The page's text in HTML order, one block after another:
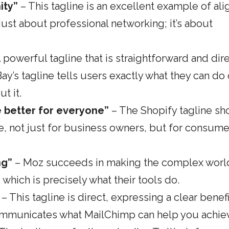
– This tagline is an excellent example of
about professional networking; it’s about
powerful tagline that is straightforward and
tagline tells users exactly what they can do
it.
better for everyone” – The Shopify tagline
not just for business owners, but for
– Moz succeeds in making the complex
which is precisely what their tools do.
This tagline is direct, expressing a clear
what MailChimp can help you